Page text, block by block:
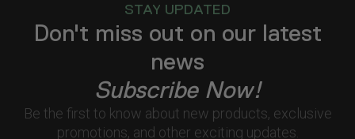
STAY UPDATED
Don't miss out on our latest
news
Subscribe Now!
Be the first to know about new products, exclusive
promotions, and other exciting updates.